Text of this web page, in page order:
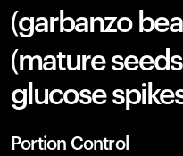
(garbanzo
(mature
glucose
Portion Control